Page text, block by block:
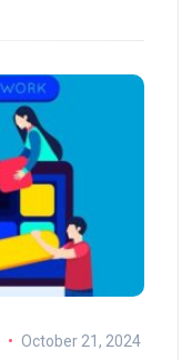
October 21, 2024